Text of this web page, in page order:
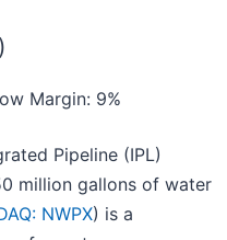
Margin: 9%
Pipeline (IPL)
million gallons of water
NWPX) is a